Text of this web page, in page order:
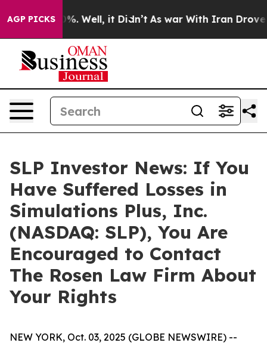
AGP PICKS40%. Well, it Didn’t As war With Iran Drove oil
SLP Investor News: If You
Have Suffered Losses in
Simulations Plus, Inc.
(NASDAQ: SLP), You Are
Encouraged to Contact
The Rosen Law Firm About
Your Rights
NEW YORK, Oct. 03, 2025 (GLOBE NEWSWIRE) --